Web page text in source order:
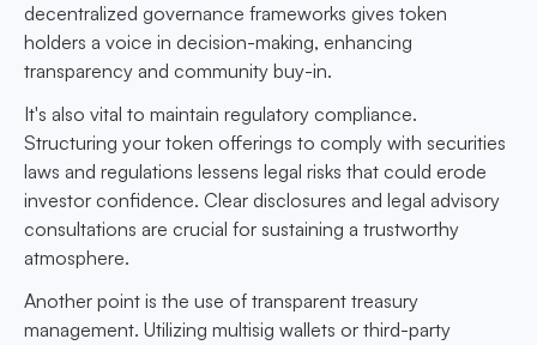
decentralized governance frameworks gives token
holders a voice in decision-making, enhancing
transparency and community buy-in.
It's also vital to maintain regulatory compliance.
Structuring your token offerings to comply with securities
laws and regulations lessens legal risks that could erode
investor confidence. Clear disclosures and legal advisory
consultations are crucial for sustaining a trustworthy
atmosphere.
Another point is the use of transparent treasury
management. Utilizing multisig wallets or third-party